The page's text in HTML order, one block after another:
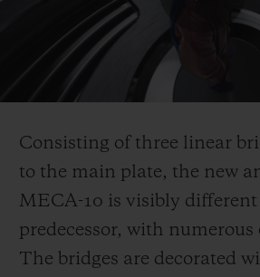
Consisting of three linear
to the main plate, the new
MECA-10 is visibly
predecessor, with numerous
The bridges are decorated